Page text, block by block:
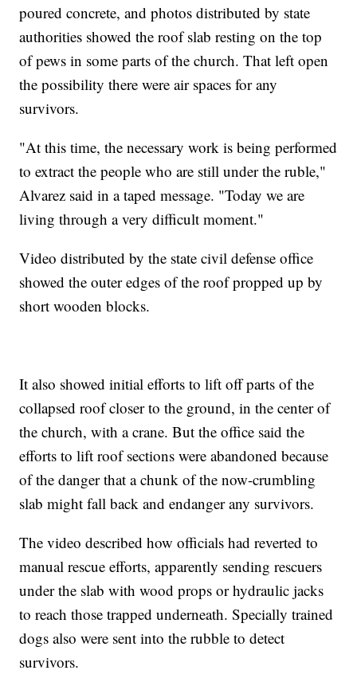
poured concrete, and photos distributed by state
authorities showed the roof slab resting on the top
of pews in some parts of the church. That left open
the possibility there were air spaces for any
survivors.
"At this time, the necessary work is being performed
to extract the people who are still under the ruble,"
Alvarez said in a taped message. "Today we are
living through a very difficult moment."
Video distributed by the state civil defense office
showed the outer edges of the roof propped up by
short wooden blocks.
It also showed initial efforts to lift off parts of the
collapsed roof closer to the ground, in the center of
the church, with a crane. But the office said the
efforts to lift roof sections were abandoned because
of the danger that a chunk of the now-crumbling
slab might fall back and endanger any survivors.
The video described how officials had reverted to
manual rescue efforts, apparently sending rescuers
under the slab with wood props or hydraulic jacks
to reach those trapped underneath. Specially trained
dogs also were sent into the rubble to detect
survivors.